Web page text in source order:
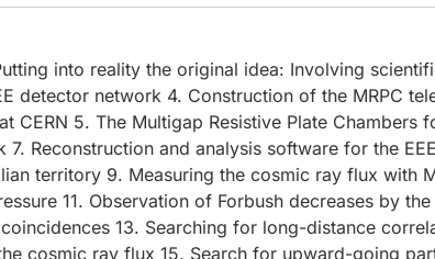
into reality the original idea: Involving
detector network 4. Construction of the MRPC
CERN 5. The Multigap Resistive Plate Chambers
Reconstruction and analysis software for the
territory 9. Measuring the cosmic ray flux with
11. Observation of Forbush decreases by
13. Searching for long-distance
cosmic ray flux 15. Search for upward-going